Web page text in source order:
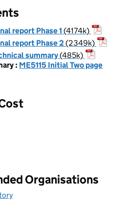
report Phase 1 (4174k)
report Phase 2 (2349k)
summary(485k)
: ME5115 Initial Two page
Organisations